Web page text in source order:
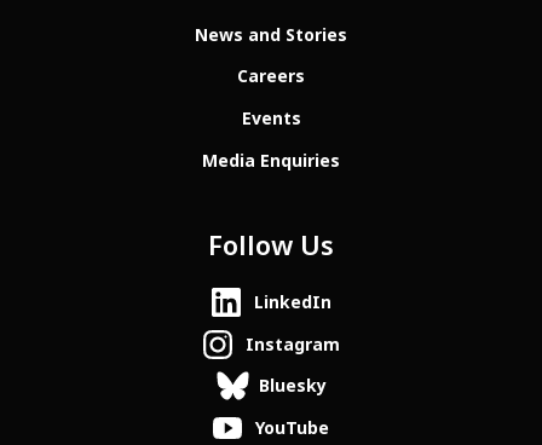
News and Stories
Careers
Events
Media Enquiries
Follow Us
LinkedIn
Instagram
Bluesky
YouTube